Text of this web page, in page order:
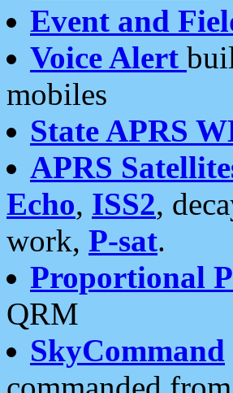
Event and
Voice Alert
mobiles
State APRS
APRS
Echo, ISS2,
work, P-sat.
Proportional
QRM
SkyCommand